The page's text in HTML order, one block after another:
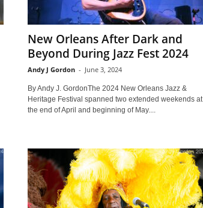
New Orleans After Dark and
Beyond During Jazz Fest 2024
Andy J Gordon - June 3, 2024
By Andy J. GordonThe 2024 New Orleans Jazz &
Heritage Festival spanned two extended weekends at
the end of April and beginning of May....